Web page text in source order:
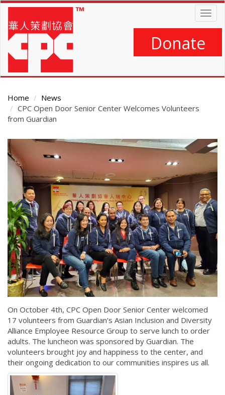
Skip
main
content
Donate
Home
News
CPC Open Door Senior Center Welcomes Volunteers
from Guardian
Main
Content
On October 4th, CPC Open Door Senior Center welcomed
17 volunteers from Guardian's Asian Inclusion and Diversity
Alliance Employee Resource Group to serve lunch to order
adults. The luncheon was sponsored by Guardian. The
volunteers brought joy and happiness to the center, and
their ongoing dedication to our communities inspires us all.